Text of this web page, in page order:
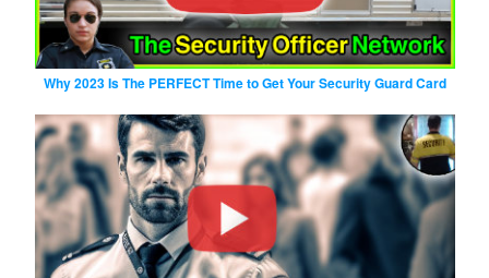
Why 2023 Is The PERFECT Time to Get Your Security Guard Card